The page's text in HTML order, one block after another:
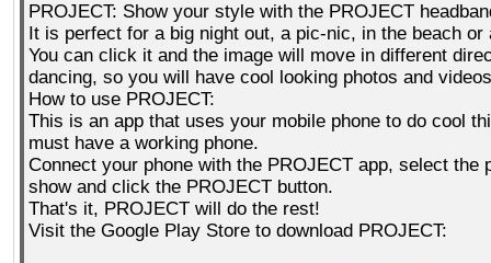
PROJECT: Show your style with the PROJECT
It is perfect for a big night out, a pic-nic, in the beach or
You can click it and the image will move in different
dancing, so you will have cool looking photos and
How to use PROJECT:
This is an app that uses your mobile phone to do cool
must have a working phone.
Connect your phone with the PROJECT app, select the
show and click the PROJECT button.
That's it, PROJECT will do the rest!
Visit the Google Play Store to download PROJECT: